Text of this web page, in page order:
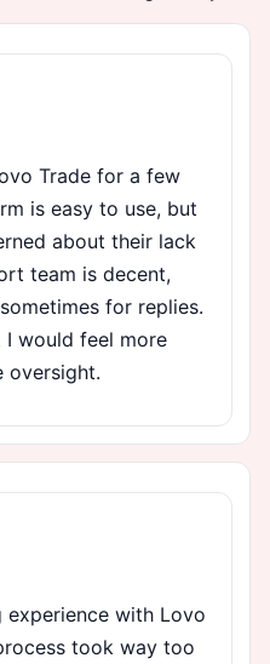
Trade for a few
is easy to use, but
about their lack
team is decent,
for replies.
I would feel more
oversight.
with Lovo
took way too